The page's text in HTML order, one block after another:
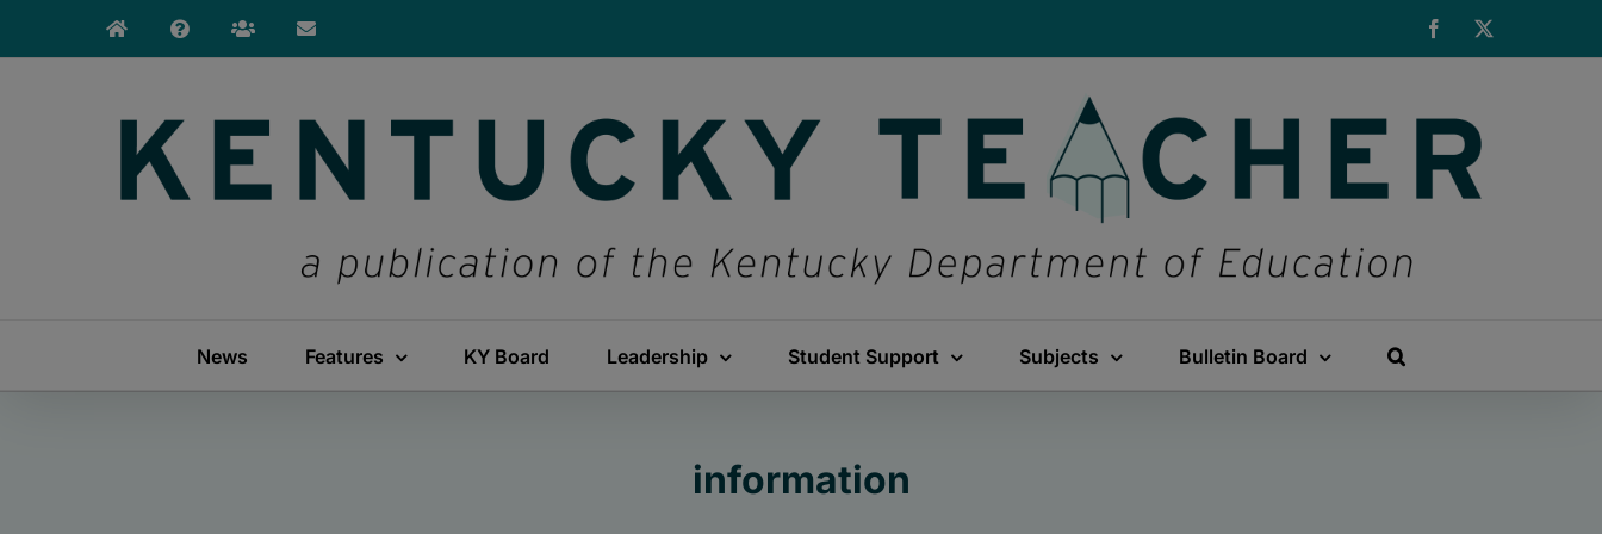
Facebook
News Features KY Board Leadership Student Support Subjects Bulletin Board
information